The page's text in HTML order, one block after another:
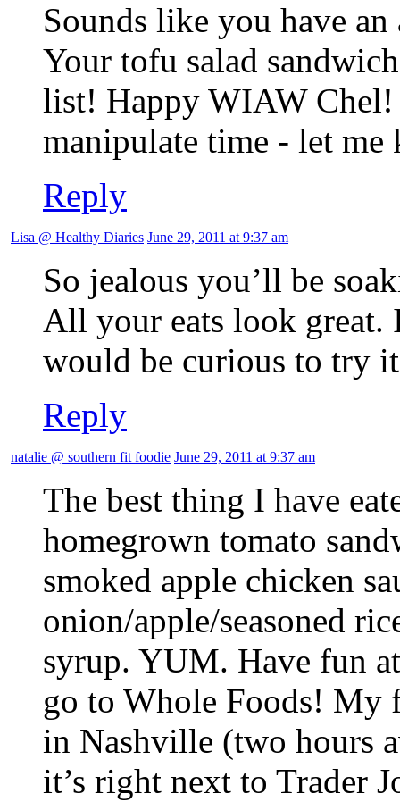
Sounds like you have
Your tofu salad
list! Happy WIAW
manipulate time - let
Reply
Lisa @ Healthy Diaries June 29, 2011 at 9:37 am
So jealous you’ll be
All your eats look great.
would be curious to try
Reply
natalie @ southern fit foodie June 29, 2011 at 9:37 am
The best thing I have
homegrown tomato
smoked apple chicken
onion/apple/seasoned
syrup. YUM. Have fun
go to Whole Foods! My
in Nashville (two hours
it’s right next to Trader